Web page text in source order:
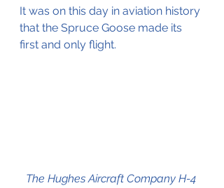
It was on this day in aviation history
that the Spruce Goose made its
first and only flight.
The Hughes Aircraft Company H-4